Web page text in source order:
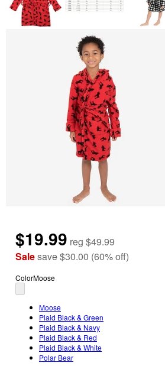
$19.99 reg $49.99
Salesave$30.00 (60%off)
ColorMoose
Moose
Plaid Black & Green
Plaid Black & Navy
Plaid Black & Red
Plaid Black & White
Polar Bear